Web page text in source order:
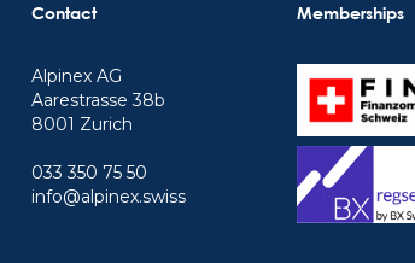
Contact
Alpinex AG
Aarestrasse 38b
8001 Zurich
033 350 75 50
info@alpinex.swiss
Memberships